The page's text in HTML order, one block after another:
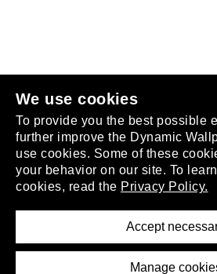
We use cookies
To provide you the best possible
further improve the Dynamic
use cookies. Some of these
your behavior on our site. To
cookies, read the Privacy Policy.
Accept
Manage
.
About
Removal Request